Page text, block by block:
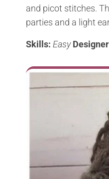
and picot stitches.
parties and a light
Skills: Easy